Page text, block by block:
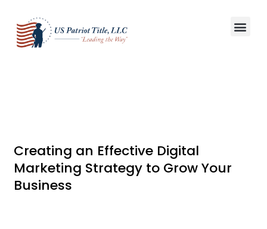
Creating an Effective Digital
Marketing Strategy to Grow Your
Business